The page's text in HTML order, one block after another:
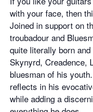
with your face, then
Joined in support on
troubadour and
quite literally born
Skynyrd, Creadence,
bluesman of his
reflects in his
while adding a